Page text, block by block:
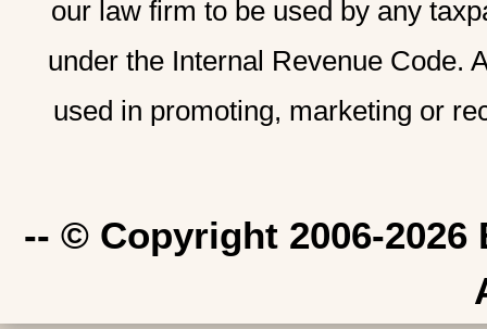
our law firm to be used by any
under the Internal Revenue Code.
used in promoting, marketing or
-- © Copyright 2006-